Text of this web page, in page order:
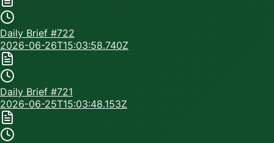
Daily Brief #722
2026-06-26T15:03:58.740Z
Daily Brief #721
2026-06-25T15:03:48.153Z